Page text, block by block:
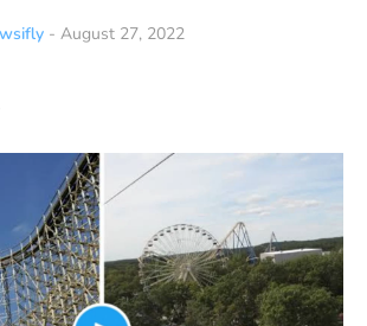
- August 27, 2022